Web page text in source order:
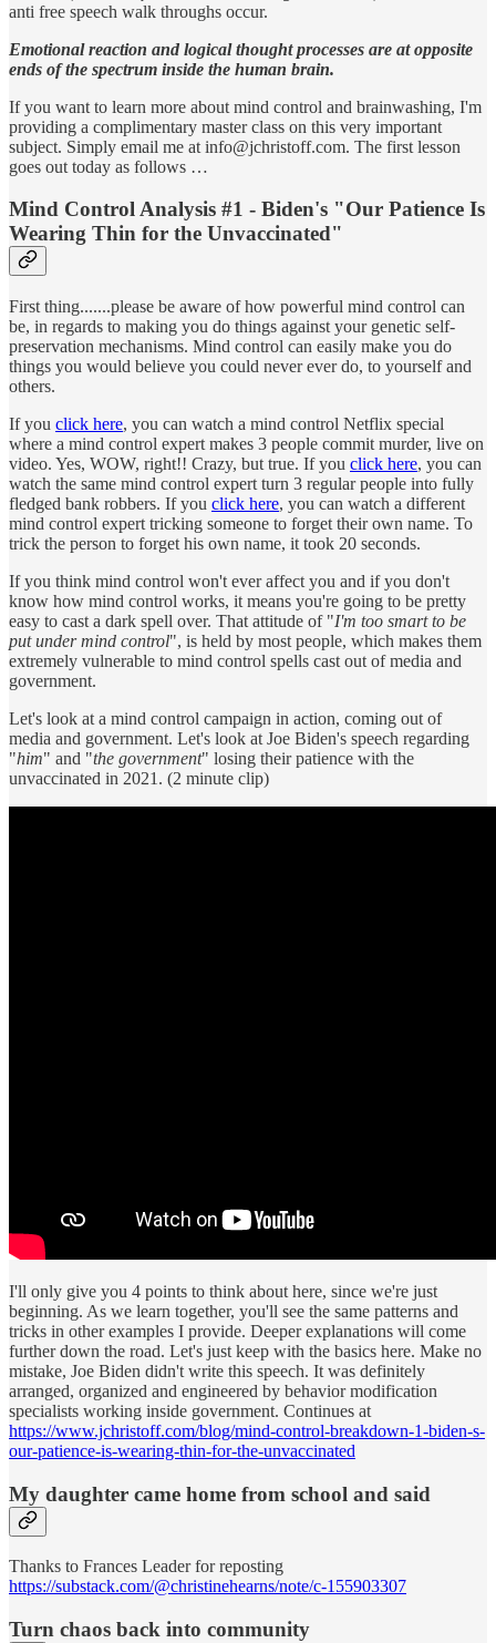
anti free speech walk throughs occur.
Emotional reaction and logical thought processes are at opposite
ends of the spectrum inside the human brain.
If you want to learn more about mind control and brainwashing, I'm
providing a complimentary master class on this very important
subject. Simply email me at info@jchristoff.com. The first lesson
goes out today as follows …
Mind Control Analysis #1 - Biden's "Our Patience Is
Wearing Thin for the Unvaccinated"
First thing.......please be aware of how powerful mind control can
be, in regards to making you do things against your genetic self-
preservation mechanisms. Mind control can easily make you do
things you would believe you could never ever do, to yourself and
others.
If you click here, you can watch a mind control Netflix special
where a mind control expert makes 3 people commit murder, live on
video. Yes, WOW, right!! Crazy, but true. If you click here, you can
watch the same mind control expert turn 3 regular people into fully
fledged bank robbers. If you click here, you can watch a different
mind control expert tricking someone to forget their own name. To
trick the person to forget his own name, it took 20 seconds.
If you think mind control won't ever affect you and if you don't
know how mind control works, it means you're going to be pretty
easy to cast a dark spell over. That attitude of "I'm too smart to be
put under mind control", is held by most people, which makes them
extremely vulnerable to mind control spells cast out of media and
government.
Let's look at a mind control campaign in action, coming out of
media and government. Let's look at Joe Biden's speech regarding
"him" and "the government" losing their patience with the
unvaccinated in 2021. (2 minute clip)
I'll only give you 4 points to think about here, since we're just
beginning. As we learn together, you'll see the same patterns and
tricks in other examples I provide. Deeper explanations will come
further down the road. Let's just keep with the basics here. Make no
mistake, Joe Biden didn't write this speech. It was definitely
arranged, organized and engineered by behavior modification
specialists working inside government. Continues at
https://www.jchristoff.com/blog/mind-control-breakdown-1-biden-s-
our-patience-is-wearing-thin-for-the-unvaccinated
My daughter came home from school and said
Thanks to Frances Leader for reposting
https://substack.com/@christinehearns/note/c-155903307
Turn chaos back into community